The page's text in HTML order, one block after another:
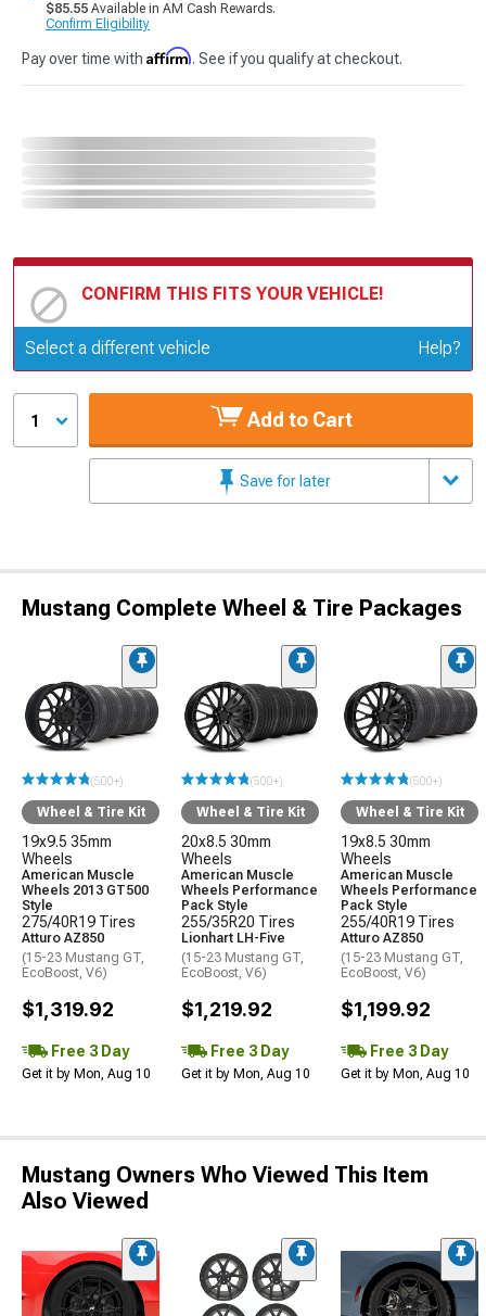
$85.55 Available in AM Cash Rewards.
Confirm Eligibility
Pay over time with Affirm. See if you qualify at checkout.
CONFIRM THIS FITS YOUR VEHICLE!
Update or Change Vehicle
Select a different vehicle Help?
1 Add to Cart
Save for later
Mustang Complete Wheel & Tire Packages
(500+)
Wheel & Tire Kit
19x9.5 35mm
Wheels
American Muscle
Wheels 2013 GT500
Style
275/40R19 Tires
Atturo AZ850
(15-23 Mustang GT,
EcoBoost, V6)
$1,319.92
Free 3 Day
Get it by Mon, Aug 10
(500+)
Wheel & Tire Kit
20x8.5 30mm
Wheels
American Muscle
Wheels Performance
Pack Style
255/35R20 Tires
Lionhart LH-Five
(15-23 Mustang GT,
EcoBoost, V6)
$1,219.92
Free 3 Day
Get it by Mon, Aug 10
(500+)
Wheel & Tire Kit
19x8.5 30mm
Wheels
American Muscle
Wheels Performance
Pack Style
255/40R19 Tires
Atturo AZ850
(15-23 Mustang GT,
EcoBoost, V6)
$1,199.92
Free 3 Day
Get it by Mon, Aug 10
Mustang Owners Who Viewed This Item
Also Viewed